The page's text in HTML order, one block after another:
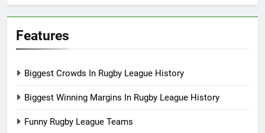
Features
Biggest Crowds In Rugby League History
Biggest Winning Margins In Rugby League History
Funny Rugby League Teams